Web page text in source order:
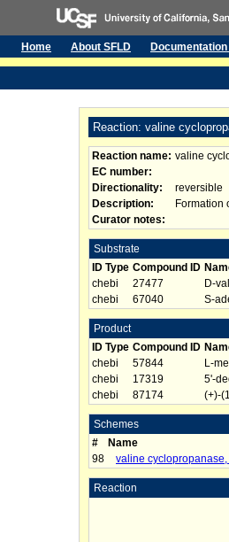
Home About SFLD Documentation
Reaction: valine
Reaction name: valine
EC number:
Directionality:
reversible
Description:
Formation
Curator notes:
Substrate
ID Type Compound ID
chebi
27477 D-
chebi
67040 S-
Product
ID Type Compound ID
chebi
57844 L-
chebi
17319 5'-
chebi
87174 (+)-
Schemes
#
Name
98
valine
Reaction